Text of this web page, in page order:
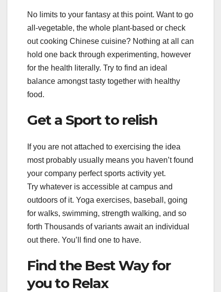
No limits to your fantasy at this point. Want to go
all-vegetable, the whole plant-based or check
out cooking Chinese cuisine? Nothing at all can
hold one back through experimenting, however
for the health literally. Try to find an ideal
balance amongst tasty together with healthy
food.
Get a Sport to relish
If you are not attached to exercising the idea
most probably usually means you haven’t found
your company perfect sports activity yet.
Try whatever is accessible at campus and
outdoors of it. Yoga exercises, baseball, going
for walks, swimming, strength walking, and so
forth Thousands of variants await an individual
out there. You’ll find one to have.
Find the Best Way for
you to Relax